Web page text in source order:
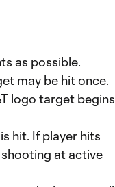
as possible.
may be hit once.
logo target begins
hit. If player hits
at active